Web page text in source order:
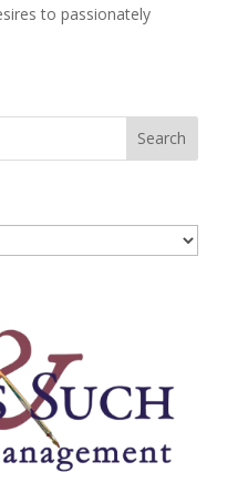
to passionately